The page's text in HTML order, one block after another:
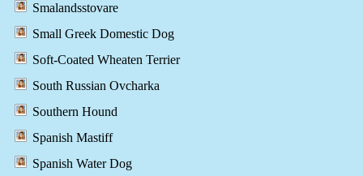
Smalandsstovare
Small Greek Domestic Dog
Soft-Coated Wheaten Terrier
South Russian Ovcharka
Southern Hound
Spanish Mastiff
Spanish Water Dog